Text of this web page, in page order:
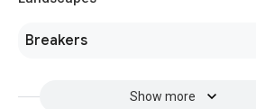
Breakers
Show more